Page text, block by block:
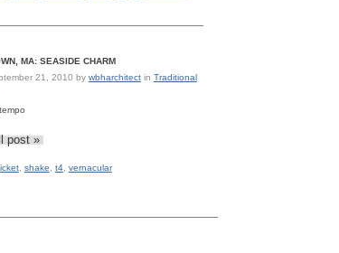
MA: SEASIDE CHARM
21, 2010 by wbharchitectin Traditional
post »
, shake t4, vernacular